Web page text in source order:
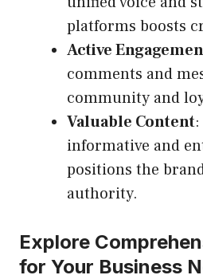
platforms boosts
Active
comments and
community and
Valuable Content
informative and
positions the
authority.
Explore
for Your Business